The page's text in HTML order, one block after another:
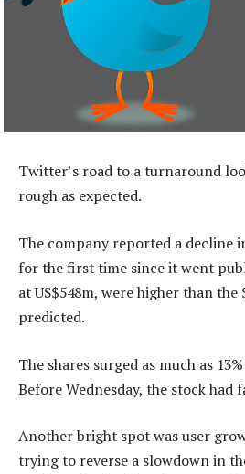
Twitter’s road to a turnaround
rough as expected.
The company reported a decline
for the first time since it went
at US$548m, were higher than the
predicted.
The shares surged as much as
Before Wednesday, the stock had
Another bright spot was user
trying to reverse a slowdown in